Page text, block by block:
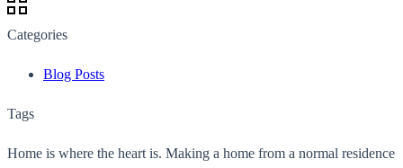
Categories
Blog Posts
Tags
Home is where the heart is. Making a home from a normal residence